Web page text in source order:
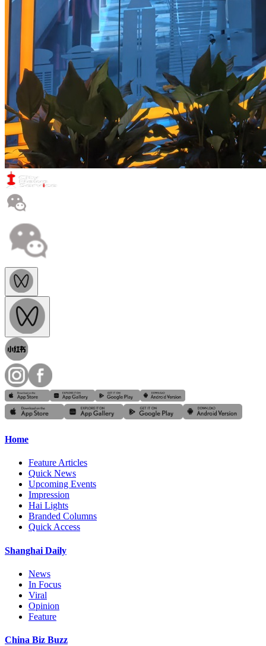
Home
Feature Articles
Quick News
Upcoming Events
Impression
Hai Lights
Branded Columns
Quick Access
Shanghai Daily
News
In Focus
Viral
Opinion
Feature
China Biz Buzz